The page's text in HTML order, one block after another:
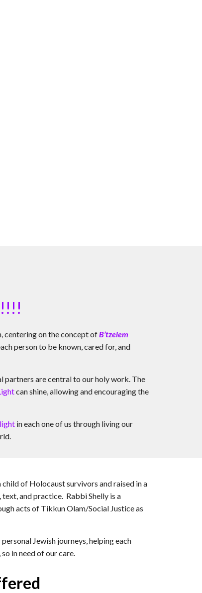
centering on the concept ofB’tzelem
person to be known, cared for, and
partners are central to our holy work. The
can shine, allowing and encouraging the
in each one of us through living our
of Holocaust survivors and raised in a
and practice. Rabbi Shelly is a
acts of Tikkun Olam/Social Justice as
Jewish journeys, helping each
in need of our care.